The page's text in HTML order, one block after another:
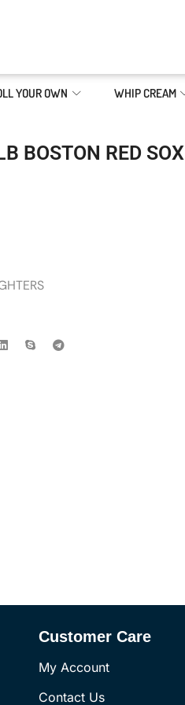
YOUR OWN WHIP CREAM
BOSTON RED SOX
Customer Care
My Account
Contact Us